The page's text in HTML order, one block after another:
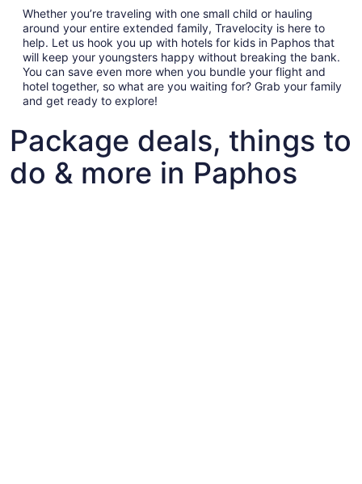
Whether you’re traveling with one small child or hauling
around your entire extended family, Travelocity is here to
help. Let us hook you up with hotels for kids in Paphos that
will keep your youngsters happy without breaking the bank.
You can save even more when you bundle your flight and
hotel together, so what are you waiting for? Grab your family
and get ready to explore!
Package deals, things to
do & more in Paphos